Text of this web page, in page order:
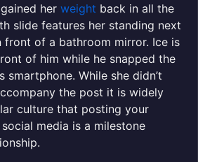
her weight back in all the
slide features her standing next
front of a bathroom mirror. Ice is
of him while he snapped the
While she didn’t
the post it is widely
culture that posting your
media is a milestone